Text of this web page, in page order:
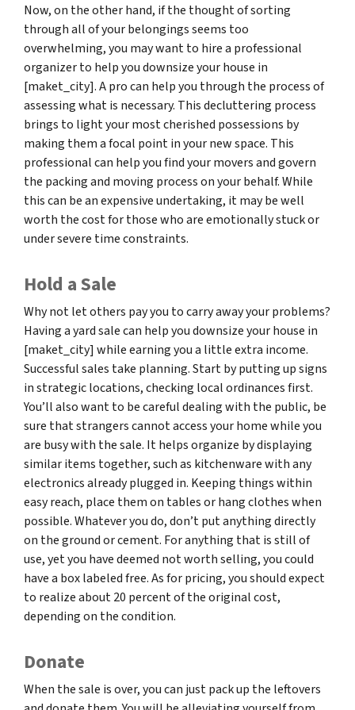
Now, on the other hand, if the thought of sorting
through all of your belongings seems too
overwhelming, you may want to hire a professional
organizer to help you downsize your house in
[maket_city]. A pro can help you through the process of
assessing what is necessary. This decluttering process
brings to light your most cherished possessions by
making them a focal point in your new space. This
professional can help you find your movers and govern
the packing and moving process on your behalf. While
this can be an expensive undertaking, it may be well
worth the cost for those who are emotionally stuck or
under severe time constraints.
Hold a Sale
Why not let others pay you to carry away your problems?
Having a yard sale can help you downsize your house in
[maket_city] while earning you a little extra income.
Successful sales take planning. Start by putting up signs
in strategic locations, checking local ordinances first.
You’ll also want to be careful dealing with the public, be
sure that strangers cannot access your home while you
are busy with the sale. It helps organize by displaying
similar items together, such as kitchenware with any
electronics already plugged in. Keeping things within
easy reach, place them on tables or hang clothes when
possible. Whatever you do, don’t put anything directly
on the ground or cement. For anything that is still of
use, yet you have deemed not worth selling, you could
have a box labeled free. As for pricing, you should expect
to realize about 20 percent of the original cost,
depending on the condition.
Donate
When the sale is over, you can just pack up the leftovers